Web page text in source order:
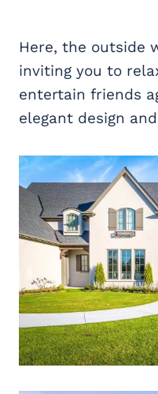
Here, the outside
inviting you to
entertain friends
elegant design